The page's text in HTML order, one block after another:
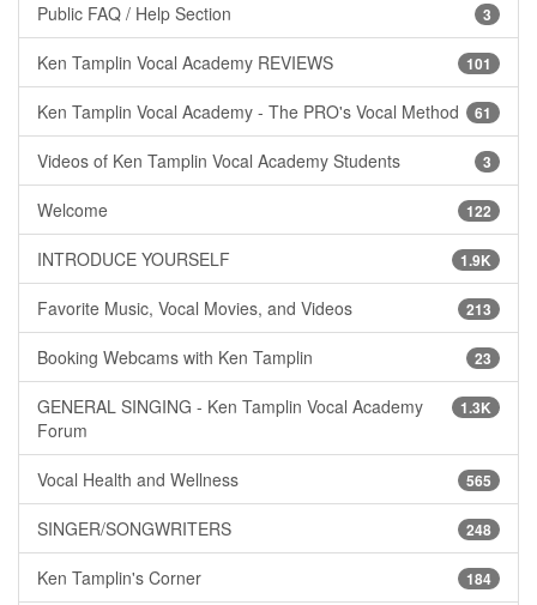
3
Public FAQ / Help Section
101
Ken Tamplin Vocal Academy REVIEWS
61
Ken Tamplin Vocal Academy - The PRO's Vocal Method
3
Videos of Ken Tamplin Vocal Academy Students
122
Welcome
1.9K
INTRODUCE YOURSELF
213
Favorite Music, Vocal Movies, and Videos
23
Booking Webcams with Ken Tamplin
1.3K
GENERAL SINGING - Ken Tamplin Vocal Academy
Forum
565
Vocal Health and Wellness
248
SINGER/SONGWRITERS
184
Ken Tamplin's Corner